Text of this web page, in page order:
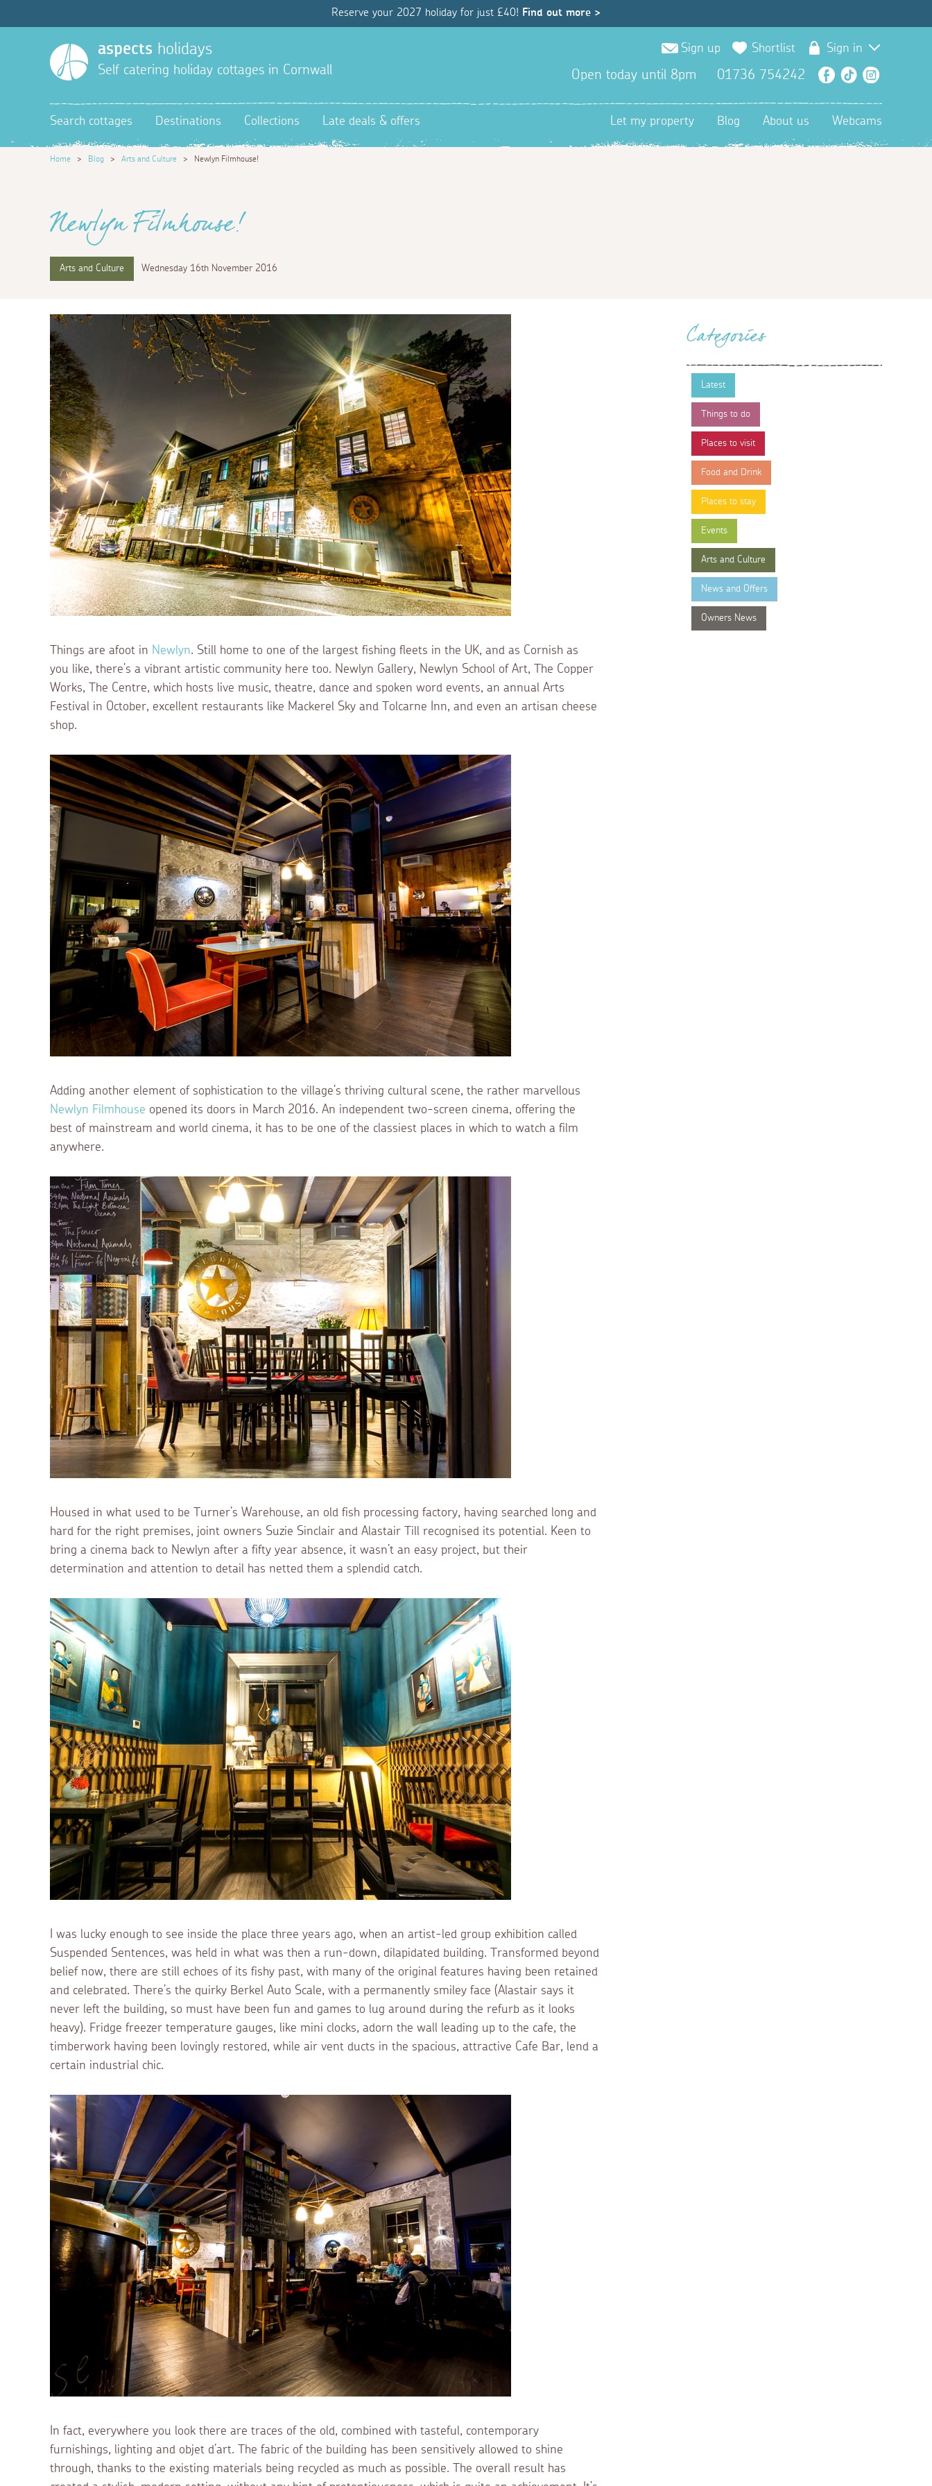
Reserve your 2027 holiday for just £40! Find out more >
aspects holidays
Self catering holiday cottages in Cornwall
Sign up Shortlist Sign in
Open today until 8pm 01736 754242 Facebook
TikTok
Search cottages Destinations Collections Late deals & offers Let my property Blog About us Webcams
Home > Blog > Arts and Culture > Newlyn Filmhouse!
Newlyn Filmhouse!
Arts and Culture Wednesday 16th November 2016
Things are afoot in Newlyn. Still home to one of the largest fishing fleets in the UK, and as Cornish as
you like, there’s a vibrant artistic community here too. Newlyn Gallery, Newlyn School of Art, The Copper
Works, The Centre, which hosts live music, theatre, dance and spoken word events, an annual Arts
Festival in October, excellent restaurants like Mackerel Sky and Tolcarne Inn, and even an artisan cheese
shop.
Adding another element of sophistication to the village’s thriving cultural scene, the rather marvellous
Newlyn Filmhouse opened its doors in March 2016. An independent two-screen cinema, offering the
best of mainstream and world cinema, it has to be one of the classiest places in which to watch a film
anywhere.
Housed in what used to be Turner’s Warehouse, an old fish processing factory, having searched long and
hard for the right premises, joint owners Suzie Sinclair and Alastair Till recognised its potential. Keen to
bring a cinema back to Newlyn after a fifty year absence, it wasn’t an easy project, but their
determination and attention to detail has netted them a splendid catch.
I was lucky enough to see inside the place three years ago, when an artist-led group exhibition called
Suspended Sentences, was held in what was then a run-down, dilapidated building. Transformed beyond
belief now, there are still echoes of its fishy past, with many of the original features having been retained
and celebrated. There’s the quirky Berkel Auto Scale, with a permanently smiley face (Alastair says it
never left the building, so must have been fun and games to lug around during the refurb as it looks
heavy). Fridge freezer temperature gauges, like mini clocks, adorn the wall leading up to the cafe, the
timberwork having been lovingly restored, while air vent ducts in the spacious, attractive Cafe Bar, lend a
certain industrial chic.
In fact, everywhere you look there are traces of the old, combined with tasteful, contemporary
furnishings, lighting and objet d’art. The fabric of the building has been sensitively allowed to shine
through, thanks to the existing materials being recycled as much as possible. The overall result has
Categories
Latest
Things to do
Places to visit
Food and Drink
Places to stay
Events
Arts and Culture
News and Offers
Owners News